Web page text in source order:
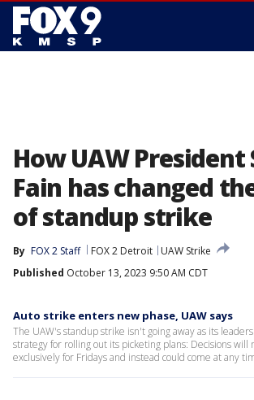
How UAW President
Fain has changed
of standup strike
By FOX 2 Staff FOX 2 Detroit
UAW Strike
Published October 13, 2023 9:50 AM CDT
Auto strike enters new phase, UAW says
The UAW's standup strike isn't going away as its
strategy for rolling out its picketing plans: Decisions will
exclusively for Fridays and instead could come at any